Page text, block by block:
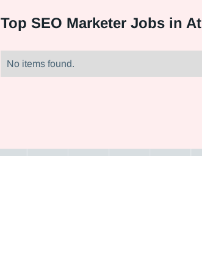
Top SEO Marketer Jobs in
No items found.